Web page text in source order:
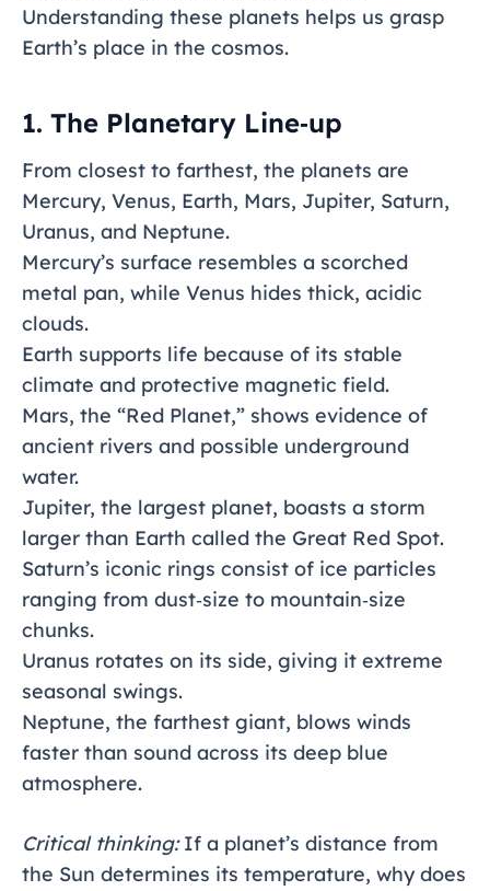
Understanding these planets helps us grasp
Earth’s place in the cosmos.
1. The Planetary Line‑up
From closest to farthest, the planets are
Mercury, Venus, Earth, Mars, Jupiter, Saturn,
Uranus, and Neptune.
Mercury’s surface resembles a scorched
metal pan, while Venus hides thick, acidic
clouds.
Earth supports life because of its stable
climate and protective magnetic field.
Mars, the “Red Planet,” shows evidence of
ancient rivers and possible underground
water.
Jupiter, the largest planet, boasts a storm
larger than Earth called the Great Red Spot.
Saturn’s iconic rings consist of ice particles
ranging from dust‑size to mountain‑size
chunks.
Uranus rotates on its side, giving it extreme
seasonal swings.
Neptune, the farthest giant, blows winds
faster than sound across its deep blue
atmosphere.
Critical thinking:If a planet’s distance from
the Sun determines its temperature, why does